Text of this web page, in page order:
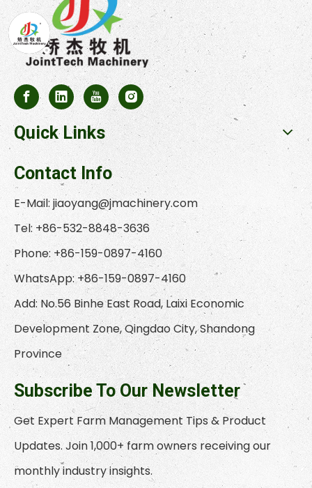
Quick Links
Contact Info
E-Mail: jiaoyang@jmachinery.com
Tel: +86-532-8848-3636
Phone: +86-159-0897-4160
WhatsApp: +86-159-0897-4160
Add: No.56 Binhe East Road, Laixi Economic
Development Zone, Qingdao City, Shandong
Province
Subscribe To Our Newsletter
Get Expert Farm Management Tips & Product
Updates. Join 1,000+ farm owners receiving our
monthly industry insights.